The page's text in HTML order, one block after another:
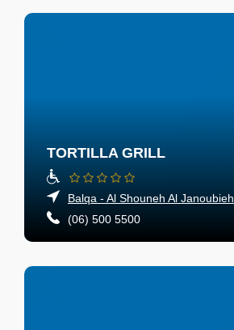
TORTILLA GRILL
Balqa - Al Shouneh Al Janoubieh
(06) 500 5500